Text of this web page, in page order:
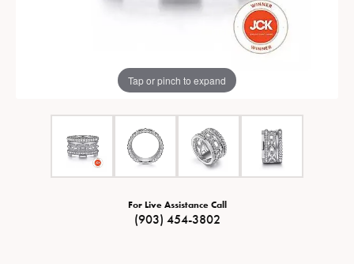
Tap or pinch to expand
For Live Assistance Call
(903) 454-3802